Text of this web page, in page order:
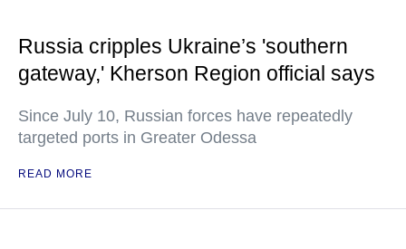
Russia cripples Ukraine’s 'southern
gateway,' Kherson Region official says
Since July 10, Russian forces have repeatedly
targeted ports in Greater Odessa
READ MORE